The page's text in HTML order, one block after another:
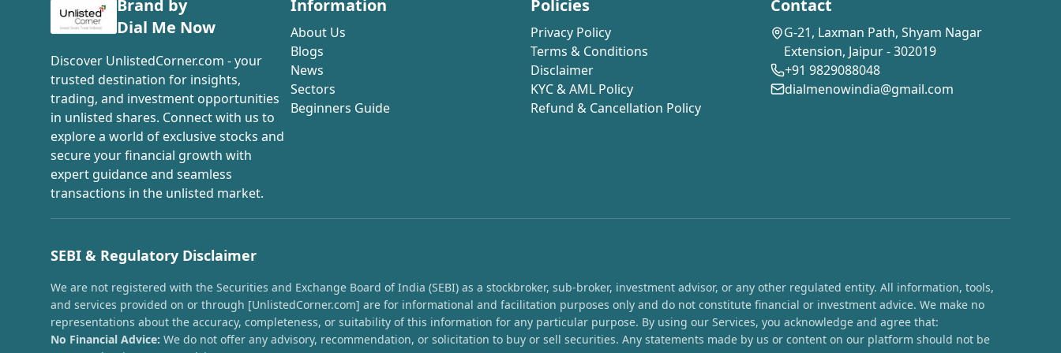
Brand by
Dial Me Now
Discover UnlistedCorner.com - your
trusted destination for insights,
trading, and investment opportunities
in unlisted shares. Connect with us to
explore a world of exclusive stocks and
secure your financial growth with
expert guidance and seamless
transactions in the unlisted market.
Information
About Us
Blogs
News
Sectors
Beginners Guide
Policies
Privacy Policy
Terms & Conditions
Disclaimer
KYC & AML Policy
Refund & Cancellation Policy
Contact
G-21, Laxman Path, Shyam Nagar
Extension, Jaipur - 302019
+91 9829088048
dialmenowindia@gmail.com
SEBI & Regulatory Disclaimer
We are not registered with the Securities and Exchange Board of India (SEBI) as a stockbroker, sub-broker, investment advisor, or any other regulated entity. All information, tools,
and services provided on or through [UnlistedCorner.com] are for informational and facilitation purposes only and do not constitute financial or investment advice. We make no
representations about the accuracy, completeness, or suitability of this information for any particular purpose. By using our Services, you acknowledge and agree that:
No Financial Advice: We do not offer any advisory, recommendation, or solicitation to buy or sell securities. Any statements made by us or content on our platform should not be